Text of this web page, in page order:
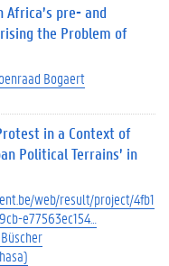
Africa’s pre- and
the Problem of
Bogaert
in a Context of
Political Terrains’ in
web/result/project/4fb1
e77563ec154…